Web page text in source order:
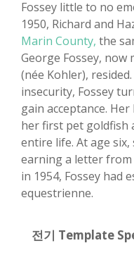
Fossey little to no
1950, Richard and
Marin County, the
George Fossey, now
(née Kohler),
insecurity, Fossey
gain acceptance.
her first pet goldfish
entire life. At age
earning a letter
in 1954, Fossey had
equestrienne.
전기 Template